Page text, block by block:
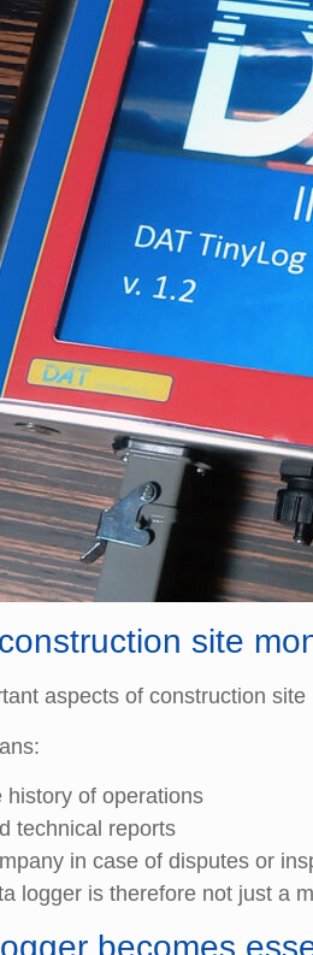
site
aspects of construction
history of operations
technical reports
in case of disputes or
logger is therefore not just a